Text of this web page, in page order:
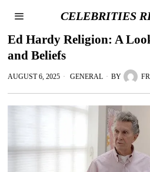
CELEBRITIES
Ed Hardy Religion: A
and Beliefs
AUGUST 6, 2025 GENERAL BY